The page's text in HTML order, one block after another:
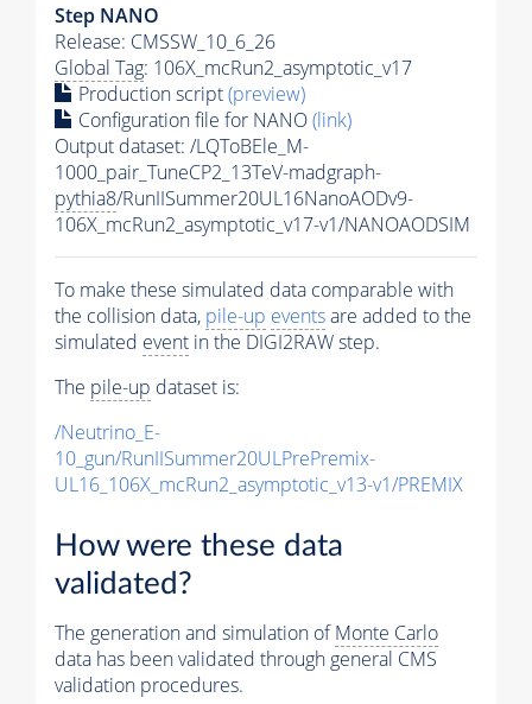
Step NANO
Release: CMSSW_10_6_26
Global Tag: 106X_mcRun2_asymptotic_v17
Production script(preview)
Configuration file for NANO(link)
Output dataset: /LQToBEle_M-
1000_pair_TuneCP2_13TeV-madgraph-
pythia8/RunIISummer20UL16NanoAODv9-
106X_mcRun2_asymptotic_v17-v1/NANOAODSIM
To make these simulated data comparable with
the collision data, pile-up eventsare added to the
simulated event in the DIGI2RAW step.
The pile-up dataset is:
/Neutrino_E-
10_gun/RunIISummer20ULPrePremix-
UL16_106X_mcRun2_asymptotic_v13-v1/PREMIX
How were these data
validated?
The generation and simulation ofMonte Carlo
data has been validated through general CMS
validation procedures.